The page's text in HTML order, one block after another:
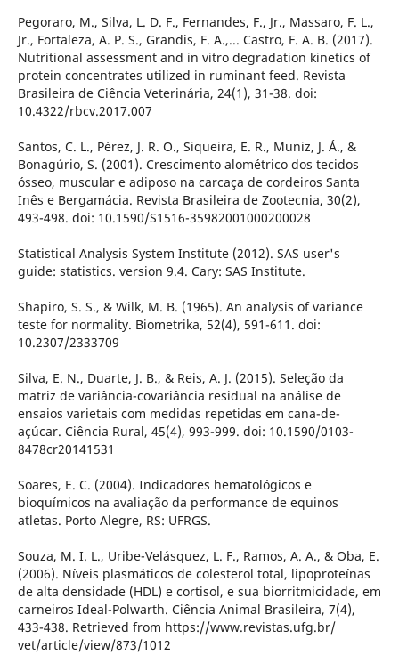
Pegoraro, M., Silva, L. D. F., Fernandes, F., Jr., Massaro, F. L.,
Jr., Fortaleza, A. P. S., Grandis, F. A.,... Castro, F. A. B. (2017).
Nutritional assessment and in vitro degradation kinetics of
protein concentrates utilized in ruminant feed. Revista
Brasileira de Ciência Veterinária, 24(1), 31-38. doi:
10.4322/rbcv.2017.007
Santos, C. L., Pérez, J. R. O., Siqueira, E. R., Muniz, J. Á., &
Bonagúrio, S. (2001). Crescimento alométrico dos tecidos
ósseo, muscular e adiposo na carcaça de cordeiros Santa
Inês e Bergamácia. Revista Brasileira de Zootecnia, 30(2),
493-498. doi: 10.1590/S1516-35982001000200028
Statistical Analysis System Institute (2012). SAS user's
guide: statistics. version 9.4. Cary: SAS Institute.
Shapiro, S. S., & Wilk, M. B. (1965). An analysis of variance
teste for normality. Biometrika, 52(4), 591-611. doi:
10.2307/2333709
Silva, E. N., Duarte, J. B., & Reis, A. J. (2015). Seleção da
matriz de variância-covariância residual na análise de
ensaios varietais com medidas repetidas em cana-de-
açúcar. Ciência Rural, 45(4), 993-999. doi: 10.1590/0103-
8478cr20141531
Soares, E. C. (2004). Indicadores hematológicos e
bioquímicos na avaliação da performance de equinos
atletas. Porto Alegre, RS: UFRGS.
Souza, M. I. L., Uribe-Velásquez, L. F., Ramos, A. A., & Oba, E.
(2006). Níveis plasmáticos de colesterol total, lipoproteínas
de alta densidade (HDL) e cortisol, e sua biorritmicidade, em
carneiros Ideal-Polwarth. Ciência Animal Brasileira, 7(4),
433-438. Retrieved from https://www.revistas.ufg.br/
vet/article/view/873/1012